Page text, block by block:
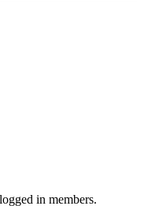
in members.